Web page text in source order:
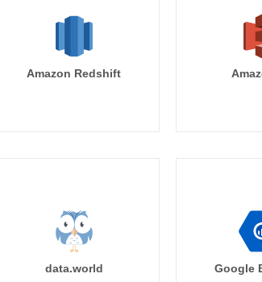
Amazon Redshift
data.world Google